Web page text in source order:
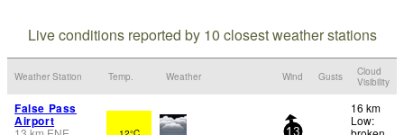
Live conditions reported by 10 closest weather stations
Weather Station Temp. Weather Wind Gusts
Cloud
Visibility
False Pass
Airport
13
16 km
Low: